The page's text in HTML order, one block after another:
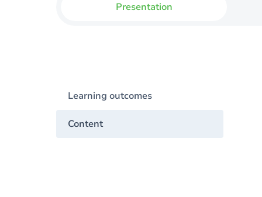
Presentation
Learning outcomes
Content